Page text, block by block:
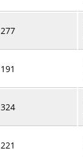
277
191
324
221